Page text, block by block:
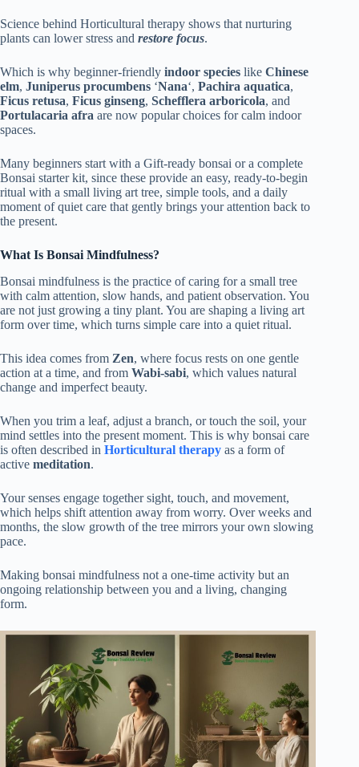
Science behind Horticultural therapy shows that nurturing
plants can lower stress and restore focus.
Which is why beginner-friendly indoor species like Chinese
elm, Juniperus procumbens ‘Nana‘, Pachira aquatica,
Ficus retusa, Ficus ginseng, Schefflera arboricola, and
Portulacaria afra are now popular choices for calm indoor
spaces.
Many beginners start with a Gift-ready bonsai or a complete
Bonsai starter kit, since these provide an easy, ready-to-begin
ritual with a small living art tree, simple tools, and a daily
moment of quiet care that gently brings your attention back to
the present.
What Is Bonsai Mindfulness?
Bonsai mindfulness is the practice of caring for a small tree
with calm attention, slow hands, and patient observation. You
are not just growing a tiny plant. You are shaping a living art
form over time, which turns simple care into a quiet ritual.
This idea comes from Zen, where focus rests on one gentle
action at a time, and from Wabi-sabi, which values natural
change and imperfect beauty.
When you trim a leaf, adjust a branch, or touch the soil, your
mind settles into the present moment. This is why bonsai care
is often described in Horticultural therapy as a form of
active meditation.
Your senses engage together sight, touch, and movement,
which helps shift attention away from worry. Over weeks and
months, the slow growth of the tree mirrors your own slowing
pace.
Making bonsai mindfulness not a one-time activity but an
ongoing relationship between you and a living, changing
form.